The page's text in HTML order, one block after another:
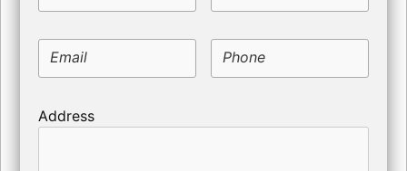
Email Phone
Address